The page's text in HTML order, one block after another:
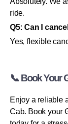
ride.
Q5: Can I
Yes, flexible
📞 Book Your
Enjoy a reliable
Cab. Book your